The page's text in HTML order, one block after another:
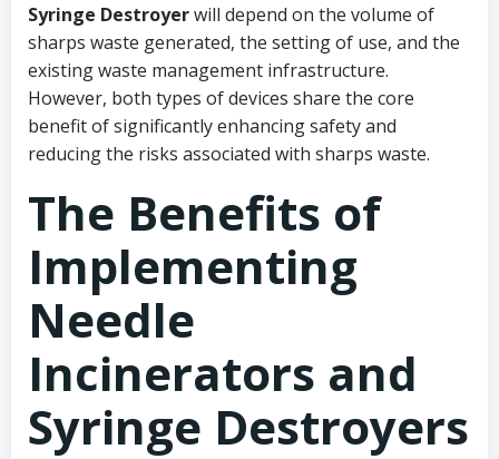
Syringe Destroyerwill depend on the volume of
sharps waste generated, the setting of use, and the
existing waste management infrastructure.
However, both types of devices share the core
benefit of significantly enhancing safety and
reducing the risks associated with sharps waste.
The Benefits of
Implementing
Needle
Incinerators and
Syringe Destroyers